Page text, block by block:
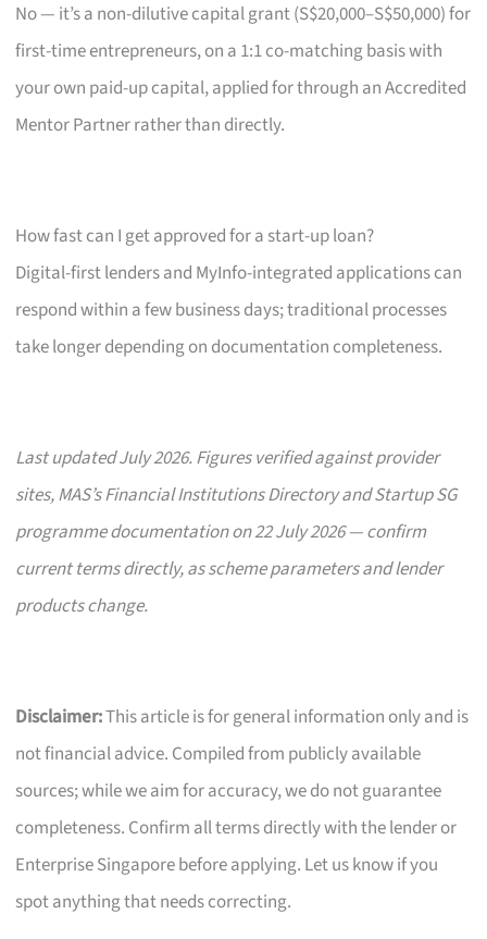
No — it’s a non-dilutive capital grant (S$20,000–S$50,000) for
first-time entrepreneurs, on a 1:1 co-matching basis with
your own paid-up capital, applied for through an Accredited
Mentor Partner rather than directly.
How fast can I get approved for a start-up loan?
Digital-first lenders and MyInfo-integrated applications can
respond within a few business days; traditional processes
take longer depending on documentation completeness.
Last updated July 2026. Figures verified against provider
sites, MAS’s Financial Institutions Directory and Startup SG
programme documentation on 22 July 2026 — confirm
current terms directly, as scheme parameters and lender
products change.
Disclaimer:This article is for general information only and is
not financial advice. Compiled from publicly available
sources; while we aim for accuracy, we do not guarantee
completeness. Confirm all terms directly with the lender or
Enterprise Singapore before applying. Let us know if you
spot anything that needs correcting.